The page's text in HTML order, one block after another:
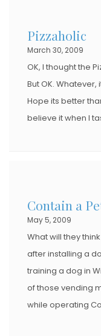
Pizzaholic
March 30, 2009
OK, I thought the
But OK.
Hope its better
believe it when I
Contain a
May 5, 2009
What will they
after installing a
training a dog in
of those vending
while operating